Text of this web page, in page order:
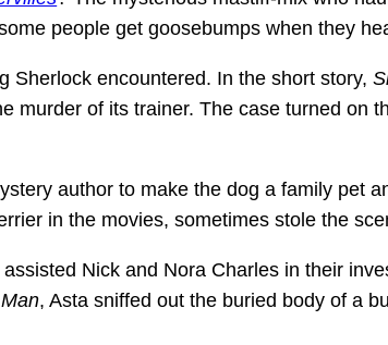
people get goosebumps when they
Sherlock encountered. In the short story,
murder of its trainer. The case turned on
author to make the dog a family pet
in the movies, sometimes stole the
Nick and Nora Charles in their
, Asta sniffed out the buried body of a